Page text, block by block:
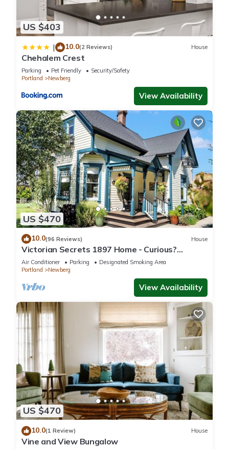
US $403
| 10.0(2 Reviews) House
Chehalem Crest
Parking Pet Friendly
Security/Safety
Portland
Newberg
View Availability
US $470
10.0(96 Reviews) House
Victorian Secrets 1897 Home - Curious?
Eclectic, convenient & ❤️ of wine country
Air Conditioner Parking
Designated Smoking Area
Portland
Newberg
View Availability
US $470
10.0(1 Review) House
Vine and View Bungalow